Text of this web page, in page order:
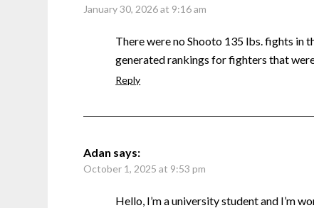
January 30, 2026 at 9:16 am
There were no Shooto 135 lbs. fights in
generated rankings for fighters that
Reply
Adan says:
October 1, 2025 at 9:53 pm
Hello, I’m a university student and I’m